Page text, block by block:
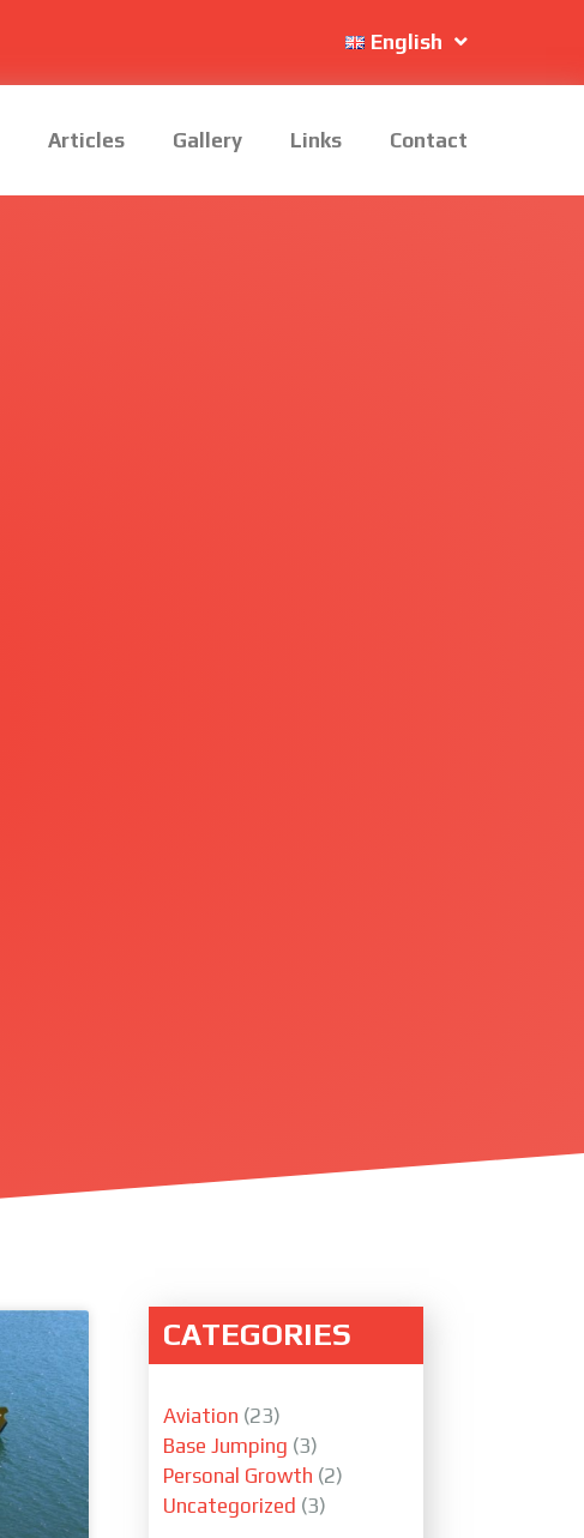
English
Articles Gallery Links Contact
CATEGORIES
Aviation (23)
Base Jumping (3)
Personal Growth (2)
Uncategorized (3)